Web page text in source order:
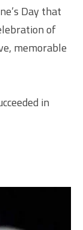
Day that
of
memorable
in